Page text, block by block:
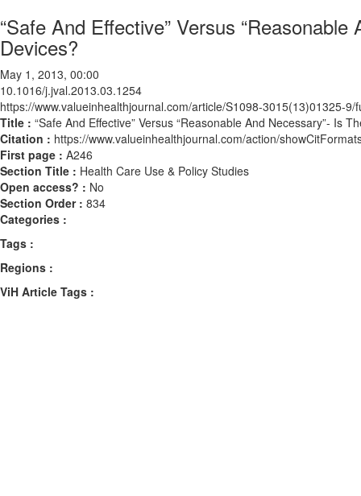
“Safe And Effective” Versus
Devices?
May 1, 2013, 00:00
10.1016/j.jval.2013.03.1254
https://www.valueinhealthjournal.com/article/S1098-3015(13)01325-9/
Title : “Safe And Effective” Versus “Reasonable And Necessary”- Is
Citation : https://www.valueinhealthjournal.com/action/
First page : A246
Section Title : Health Care Use & Policy Studies
Open access? : No
Section Order : 834
Categories :
Tags :
Regions :
ViH Article Tags :